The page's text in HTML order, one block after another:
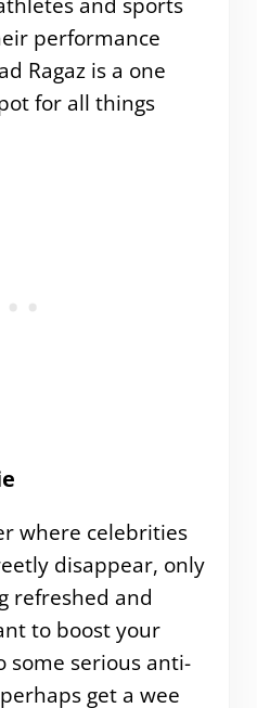
performance
Ragaz is a one
for all things
where celebrities
disappear, only
refreshed and
to boost your
some serious anti-
get a wee